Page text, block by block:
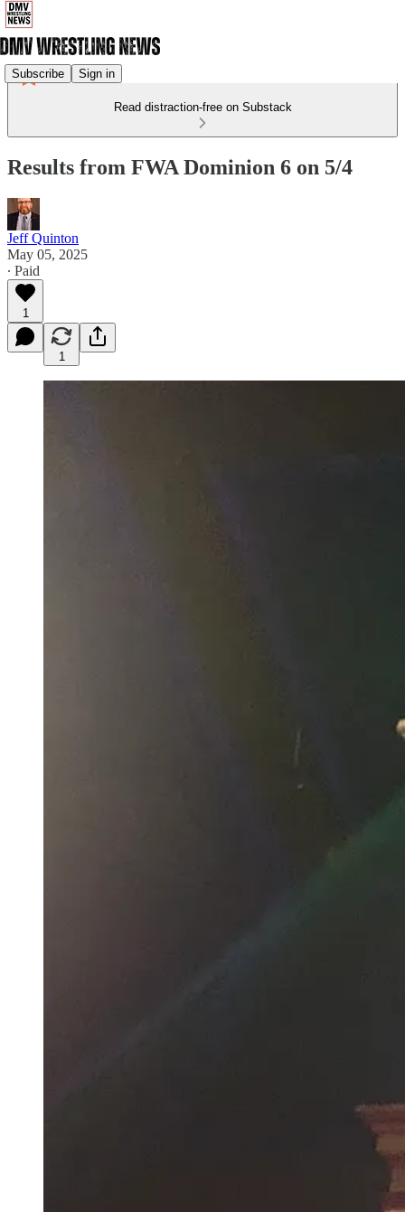
Subscribe Sign in
Read distraction-free on Substack
Results from FWA Dominion 6 on 5/4
Jeff Quinton
May 05, 2025
∙ Paid
1
1